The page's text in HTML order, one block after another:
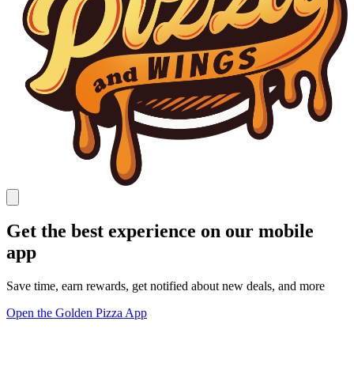
Get the best experience on our mobile
app
Save time, earn rewards, get notified about new deals, and more
Open the Golden Pizza App